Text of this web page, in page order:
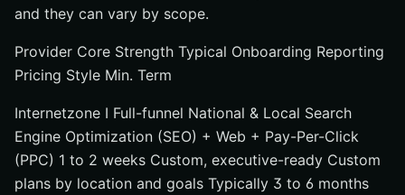
and they can vary by scope.
Provider Core Strength Typical Onboarding Reporting
Pricing Style Min. Term
Internetzone I Full-funnel National & Local Search
Engine Optimization (SEO) + Web + Pay-Per-Click
(PPC) 1 to 2 weeks Custom, executive-ready Custom
plans by location and goals Typically 3 to 6 months